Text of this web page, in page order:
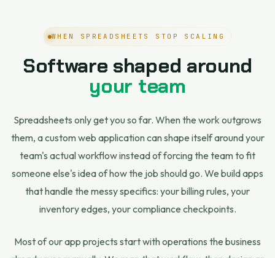
WHEN SPREADSHEETS STOP SCALING
Software shaped around
your team
Spreadsheets only get you so far. When the work outgrows
them, a custom web application can shape itself around your
team's actual workflow instead of forcing the team to fit
someone else's idea of how the job should go. We build apps
that handle the messy specifics: your billing rules, your
inventory edges, your compliance checkpoints.
Most of our app projects start with operations the business